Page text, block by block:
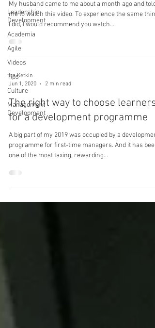
Leadership
Development
Academia
Agile
Videos
Tips
Culture
Management
Development
My husband came to me about a month ago and told
me to watch this video. To experience the same
I did, I would recommend you watch...
Ira Ketkin
Jun 1, 2020
2 min read
The right way to choose learners
for a development programme
A big part of my 2019 was occupied by a development
programme for first-time managers. And it has been
one of the most taxing, rewarding...